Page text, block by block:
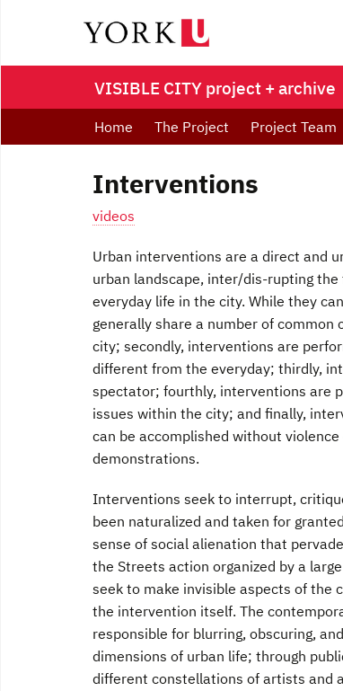
VISIBLE CITY project + archive
Home The Project Project Team
Interventions
videos
Urban interventions are a direct and
urban landscape, inter/dis-rupting
everyday life in the city. While they
generally share a number of
city; secondly, interventions are
different from the everyday; thirdly,
spectator; fourthly, interventions are
issues within the city; and finally,
can be accomplished without
demonstrations.
Interventions seek to interrupt,
been naturalized and taken for
sense of social alienation that
the Streets action organized by a
seek to make invisible aspects of the
the intervention itself. The
responsible for blurring, obscuring,
dimensions of urban life; through
different constellations of artists and